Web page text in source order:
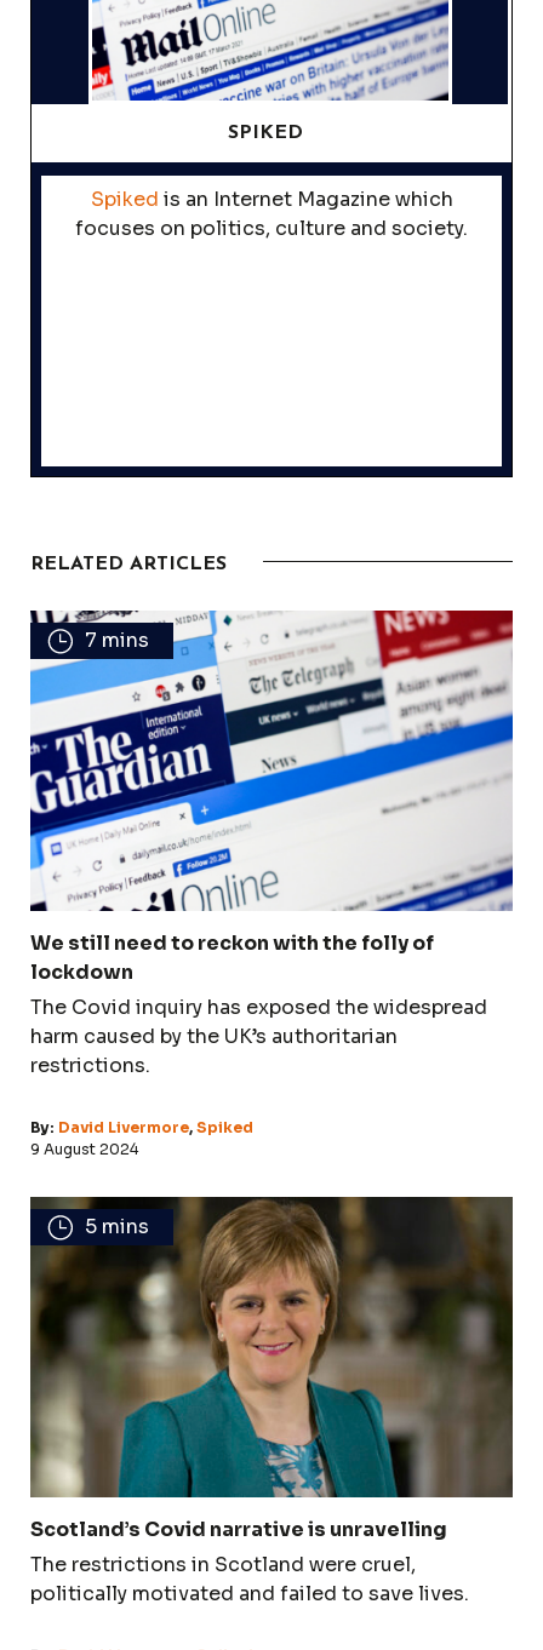
SPIKED
Spiked is an Internet Magazine which
focuses on politics, culture and society.
RELATED ARTICLES
7 mins
We still need to reckon with the folly of
lockdown
The Covid inquiry has exposed the widespread
harm caused by the UK’s authoritarian
restrictions.
By: David Livermore, Spiked
9 August 2024
5 mins
Scotland’s Covid narrative is unravelling
The restrictions in Scotland were cruel,
politically motivated and failed to save lives.